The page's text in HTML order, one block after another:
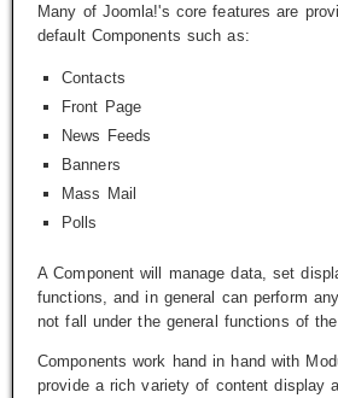
Many of Joomla!'s core features are
default Components such as:
Contacts
Front Page
News Feeds
Banners
Mass Mail
Polls
A Component will manage data, set
functions, and in general can perform
not fall under the general functions of the
Components work hand in hand with
provide a rich variety of content display